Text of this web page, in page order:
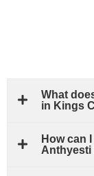
What
in Kings
How can
Anthyesti